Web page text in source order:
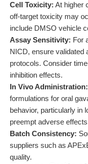
Cell Toxicity: At higher
off-target toxicity may
include DMSO vehicle
Assay Sensitivity: For
NICD, ensure validated
protocols. Consider
inhibition effects.
In Vivo Administration:
formulations for oral
behavior, particularly in
preempt adverse
Batch Consistency:
suppliers such as
quality.